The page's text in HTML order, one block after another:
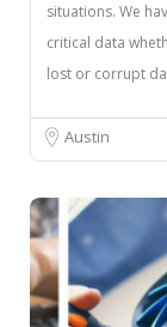
situations. We
critical data
lost or corrupt
Austin